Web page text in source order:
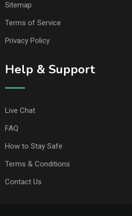
Sitemap
Terms of Service
Privacy Policy
Help & Support
Live Chat
FAQ
How to Stay Safe
Terms & Conditions
Contact Us